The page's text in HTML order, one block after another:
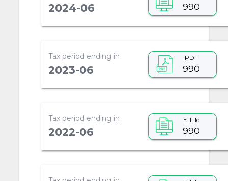
2024-06 990
Tax period ending in
2023-06
PDF
990
Tax period ending in
2022-06
E-File
990